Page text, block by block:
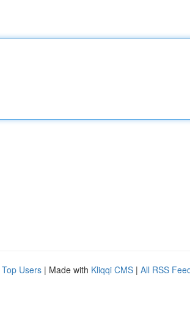
Top Users | Made with Kliqqi CMS | All RSS